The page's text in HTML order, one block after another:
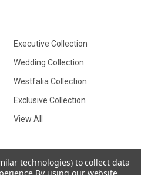
Executive Collection
Wedding Collection
Westfalia Collection
Exclusive Collection
View All
technologies) to collect data